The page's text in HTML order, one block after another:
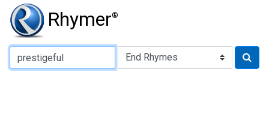
Rhymer®
Type of Rhyme: